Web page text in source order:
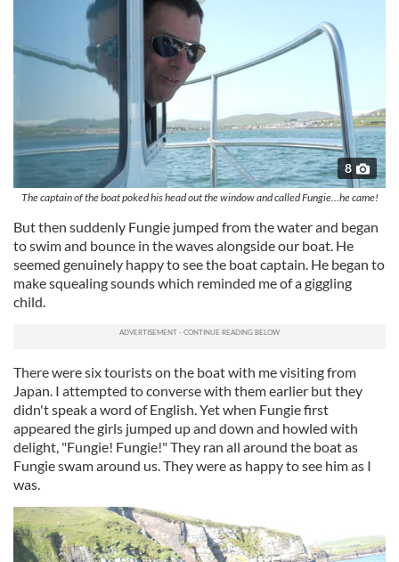
8
The captain of the boat poked his head out the window and called Fungie...he came!
But then suddenly Fungie jumped from the water and began
to swim and bounce in the waves alongside our boat. He
seemed genuinely happy to see the boat captain. He began to
make squealing sounds which reminded me of a giggling
child.
There were six tourists on the boat with me visiting from
Japan. I attempted to converse with them earlier but they
didn't speak a word of English. Yet when Fungie first
appeared the girls jumped up and down and howled with
delight, "Fungie! Fungie!" They ran all around the boat as
Fungie swam around us. They were as happy to see him as I
was.